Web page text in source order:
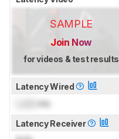
SAMPLE
Join Now
for videos & test results
Latency Wired
ms
Latency Receiver